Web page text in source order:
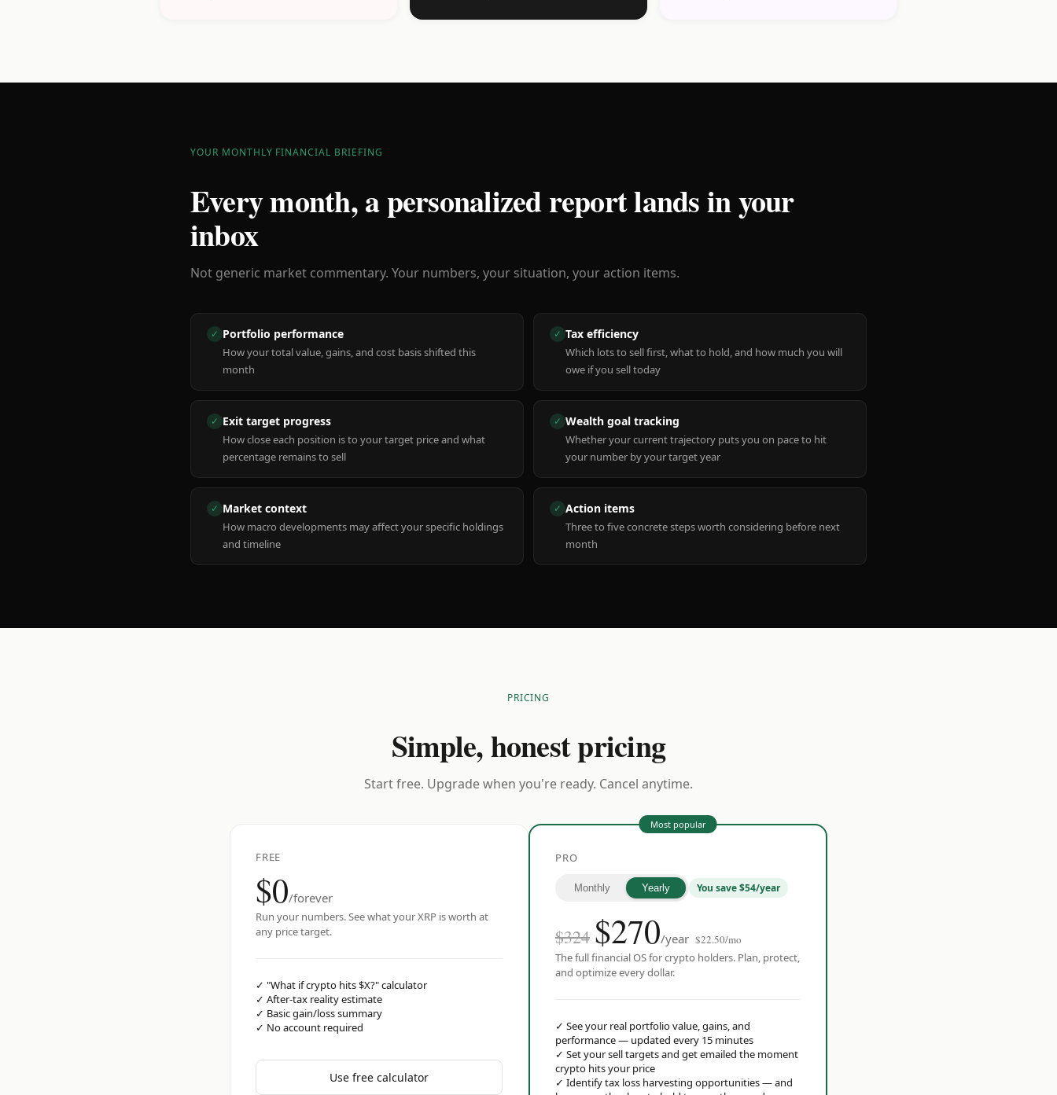
YOUR MONTHLY FINANCIAL BRIEFING
Every month, a personalized report lands in your
inbox
Not generic market commentary. Your numbers, your situation, your action items.
✓ Portfolio performance
How your total value, gains, and cost basis shifted this
month
✓ Tax efficiency
Which lots to sell first, what to hold, and how much you will
owe if you sell today
✓ Exit target progress
How close each position is to your target price and what
percentage remains to sell
✓ Wealth goal tracking
Whether your current trajectory puts you on pace to hit
your number by your target year
✓ Market context
How macro developments may affect your specific holdings
and timeline
✓ Action items
Three to five concrete steps worth considering before next
month
PRICING
Simple, honest pricing
Start free. Upgrade when you're ready. Cancel anytime.
FREE
$0/forever
Run your numbers. See what your XRP is worth at
any price target.
✓ "What if crypto hits $X?" calculator
✓ After-tax reality estimate
✓ Basic gain/loss summary
✓ No account required
Use free calculator
Most popular
PRO
Monthly Yearly You save $54/year
$324 $270/year $22.50/mo
The full financial OS for crypto holders. Plan, protect,
and optimize every dollar.
✓ See your real portfolio value, gains, and
performance — updated every 15 minutes
✓ Set your sell targets and get emailed the moment
crypto hits your price
✓ Identify tax loss harvesting opportunities — and